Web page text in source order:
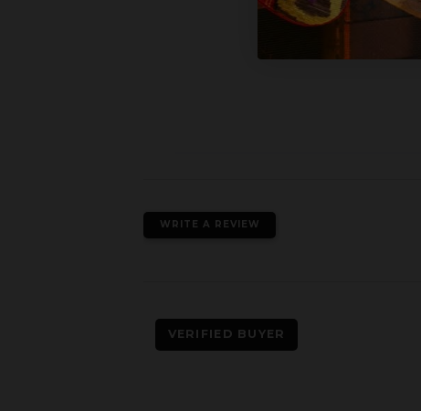
WRITE A REVIEW
VERIFIED BUYER